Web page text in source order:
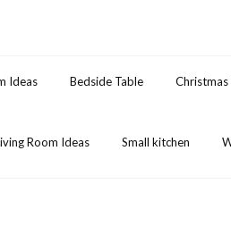
Ideas Bedside Table
Room Ideas Small kitchen